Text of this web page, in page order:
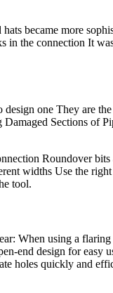
became more
in the connection It
one They are
Sections of
Roundover
widths Use the
tool.
When using a
end design for easy
holes quickly and